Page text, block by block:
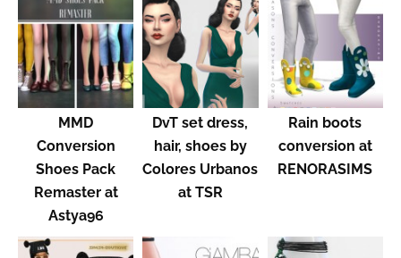
MMD
Conversion
Shoes Pack
Remaster at
Astya96
DvT set dress,
hair, shoes by
Colores Urbanos
at TSR
Rain boots
conversion at
RENORASIMS